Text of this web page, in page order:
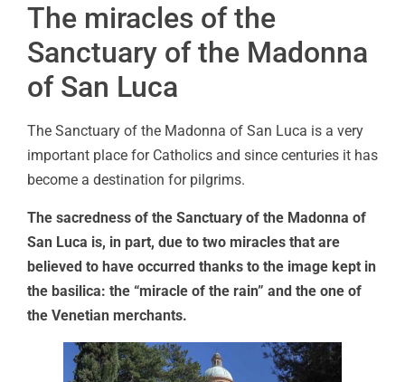
The miracles of the
Sanctuary of the Madonna
of San Luca
The Sanctuary of the Madonna of San Luca is a very
important place for Catholics and since centuries it has
become a destination for pilgrims.
The sacredness of the Sanctuary of the Madonna of
San Luca is, in part, due to two miracles that are
believed to have occurred thanks to the image kept in
the basilica: the “miracle of the rain” and the one of
the Venetian merchants.